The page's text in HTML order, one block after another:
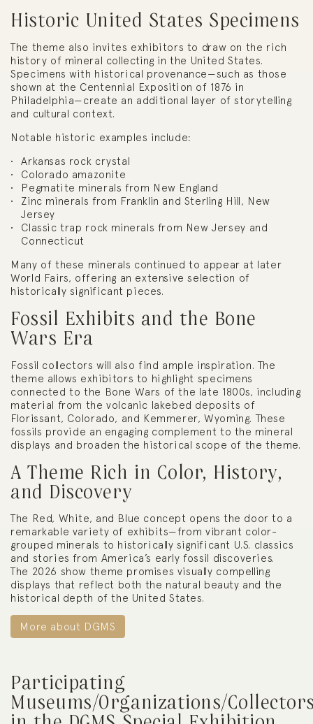
Historic United States Specimens
The theme also invites exhibitors to draw on the rich
history of mineral collecting in the United States.
Specimens with historical provenance—such as those
shown at the Centennial Exposition of 1876 in
Philadelphia—create an additional layer of storytelling
and cultural context.
Notable historic examples include:
Arkansas rock crystal
Colorado amazonite
Pegmatite minerals from New England
Zinc minerals from Franklin and Sterling Hill, New
Jersey
Classic trap rock minerals from New Jersey and
Connecticut
Many of these minerals continued to appear at later
World Fairs, offering an extensive selection of
historically significant pieces.
Fossil Exhibits and the Bone
Wars Era
Fossil collectors will also find ample inspiration. The
theme allows exhibitors to highlight specimens
connected to the Bone Wars of the late 1800s, including
material from the volcanic lakebed deposits of
Florissant, Colorado, and Kemmerer, Wyoming. These
fossils provide an engaging complement to the mineral
displays and broaden the historical scope of the theme.
A Theme Rich in Color, History,
and Discovery
The Red, White, and Blue concept opens the door to a
remarkable variety of exhibits—from vibrant color-
grouped minerals to historically significant U.S. classics
and stories from America’s early fossil discoveries.
The 2026 show theme promises visually compelling
displays that reflect both the natural beauty and the
historical depth of the United States.
More about DGMS
Participating
Museums/Organizations/